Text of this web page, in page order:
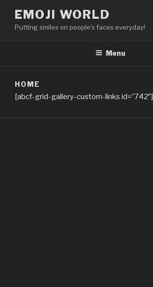
content
EMOJI WORLD
Putting smiles on people's faces everyday!
Menu
HOME
[abcf-grid-gallery-custom-links id=”742″]